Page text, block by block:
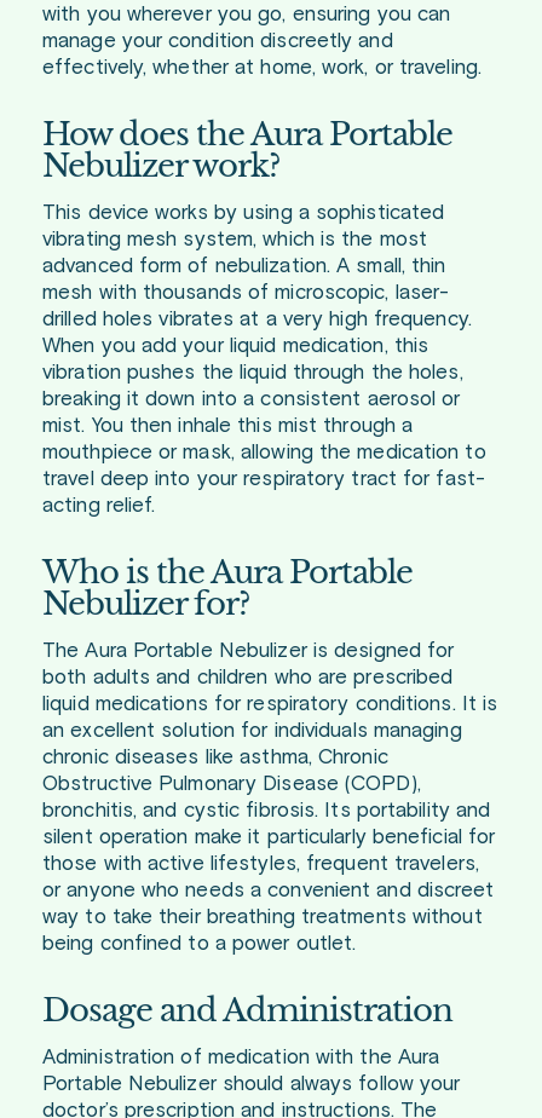
with you wherever you go, ensuring you can
manage your condition discreetly and
effectively, whether at home, work, or traveling.
How does the Aura Portable
Nebulizer work?
This device works by using a sophisticated
vibrating mesh system, which is the most
advanced form of nebulization. A small, thin
mesh with thousands of microscopic, laser-
drilled holes vibrates at a very high frequency.
When you add your liquid medication, this
vibration pushes the liquid through the holes,
breaking it down into a consistent aerosol or
mist. You then inhale this mist through a
mouthpiece or mask, allowing the medication to
travel deep into your respiratory tract for fast-
acting relief.
Who is the Aura Portable
Nebulizer for?
The Aura Portable Nebulizer is designed for
both adults and children who are prescribed
liquid medications for respiratory conditions. It is
an excellent solution for individuals managing
chronic diseases like asthma, Chronic
Obstructive Pulmonary Disease (COPD),
bronchitis, and cystic fibrosis. Its portability and
silent operation make it particularly beneficial for
those with active lifestyles, frequent travelers,
or anyone who needs a convenient and discreet
way to take their breathing treatments without
being confined to a power outlet.
Dosage and Administration
Administration of medication with the Aura
Portable Nebulizer should always follow your
doctor’s prescription and instructions. The